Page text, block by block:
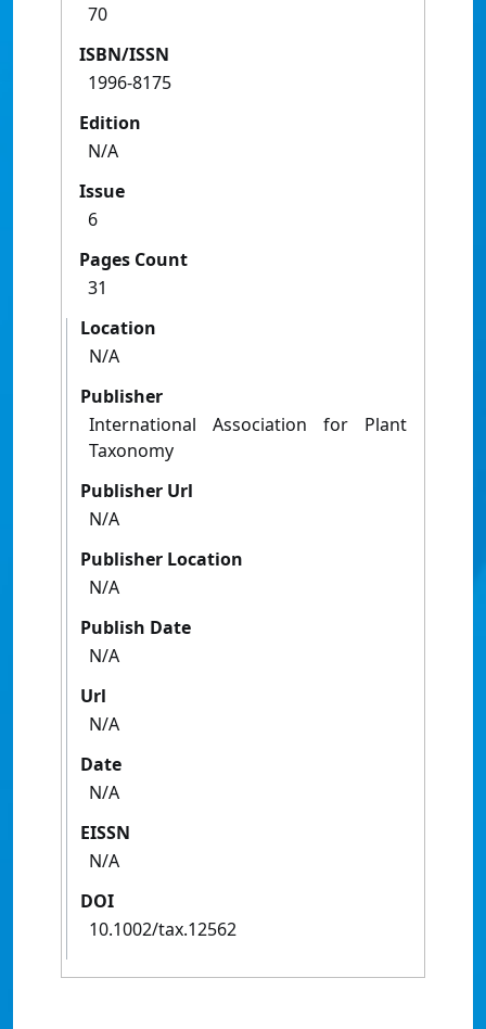
70
ISBN/ISSN
1996-8175
Edition
N/A
Issue
6
Pages Count
31
Location
N/A
Publisher
International Association for Plant
Taxonomy
Publisher Url
N/A
Publisher Location
N/A
Publish Date
N/A
Url
N/A
Date
N/A
EISSN
N/A
DOI
10.1002/tax.12562